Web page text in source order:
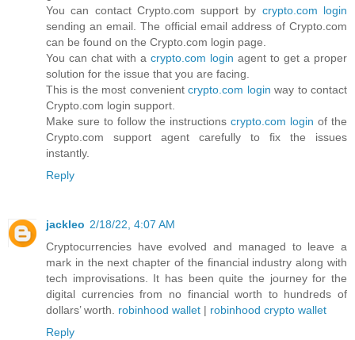
You can contact Crypto.com support by crypto.com login
sending an email. The official email address of Crypto.com
can be found on the Crypto.com login page.
You can chat with a crypto.com login agent to get a proper
solution for the issue that you are facing.
This is the most convenientcrypto.com login way to contact
Crypto.com login support.
Make sure to follow the instructions crypto.com login of the
Crypto.com support agent carefully to fix the issues
instantly.
Reply
jackleo 2/18/22, 4:07 AM
Cryptocurrencies have evolved and managed to leave a
mark in the next chapter of the financial industry along with
tech improvisations. It has been quite the journey for the
digital currencies from no financial worth to hundreds of
dollars’ worth. robinhood wallet | robinhood crypto wallet
Reply